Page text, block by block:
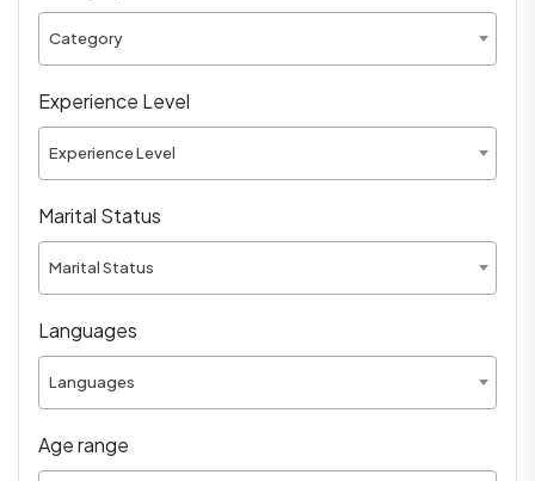
Category
Experience Level
Experience Level
Marital Status
Marital Status
Languages
Languages
Age range